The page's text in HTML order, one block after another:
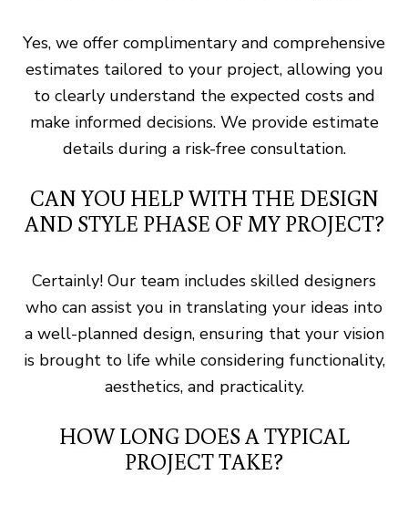
Yes, we offer complimentary and comprehensive
estimates tailored to your project, allowing you
to clearly understand the expected costs and
make informed decisions. We provide estimate
details during a risk-free consultation.
CAN YOU HELP WITH THE DESIGN
AND STYLE PHASE OF MY PROJECT?
Certainly! Our team includes skilled designers
who can assist you in translating your ideas into
a well-planned design, ensuring that your vision
is brought to life while considering functionality,
aesthetics, and practicality.
HOW LONG DOES A TYPICAL
PROJECT TAKE?